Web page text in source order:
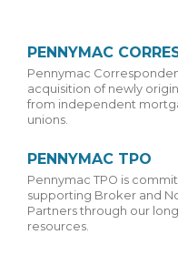
PENNYMAC
Pennymac
acquisition of newly
from independent
unions.
PENNYMAC TPO
Pennymac TPO is
supporting Broker and
Partners through our
resources.